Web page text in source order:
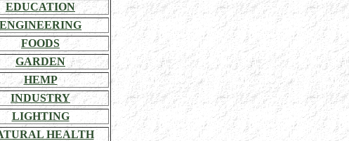
EDUCATION
ENGINEERING
FOODS
GARDEN
HEMP
INDUSTRY
LIGHTING
HEALTH